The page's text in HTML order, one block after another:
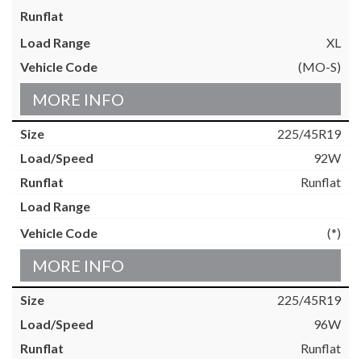
XL
(MO-S)
MORE INFO
225/45R19
92W
Runflat
(*)
MORE INFO
225/45R19
96W
Runflat